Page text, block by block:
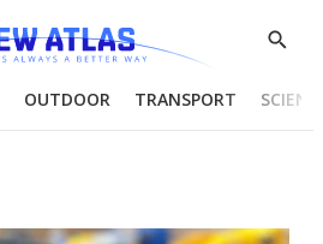
Show
OUTDOOR TRANSPORT